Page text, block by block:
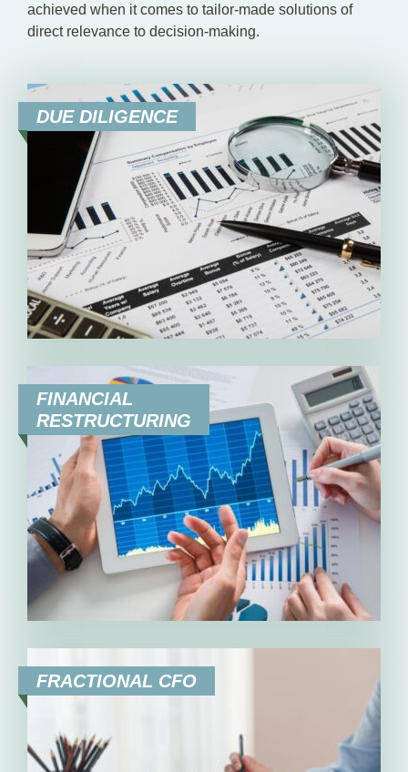
achieved when it comes to tailor-made solutions of
direct relevance to decision-making.
DUE DILIGENCE
FINANCIAL
RESTRUCTURING
FRACTIONAL CFO